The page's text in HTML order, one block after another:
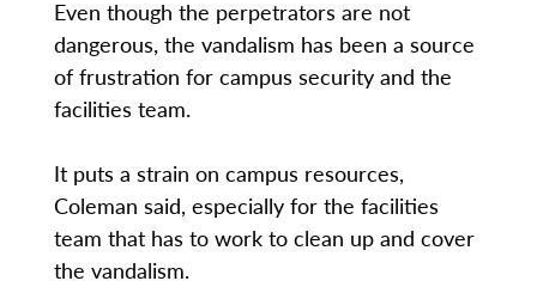
Even though the perpetrators are not
dangerous, the vandalism has been a source
of frustration for campus security and the
facilities team.
It puts a strain on campus resources,
Coleman said, especially for the facilities
team that has to work to clean up and cover
the vandalism.